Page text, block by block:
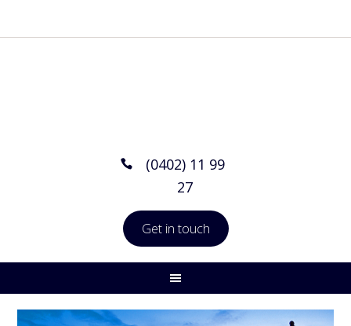
(0402) 11 99
27
Get in touch